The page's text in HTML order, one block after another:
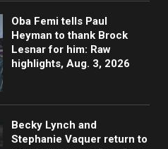
Oba Femi tells Paul
Heyman to thank Brock
Lesnar for him: Raw
highlights, Aug. 3, 2026
Becky Lynch and
Stephanie Vaquer return to